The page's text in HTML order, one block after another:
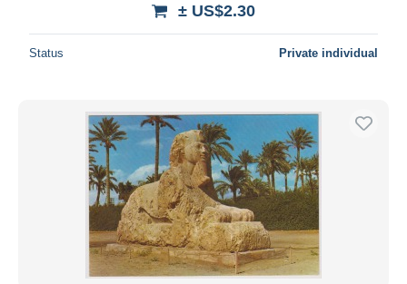
± US$2.30
Status Private individual